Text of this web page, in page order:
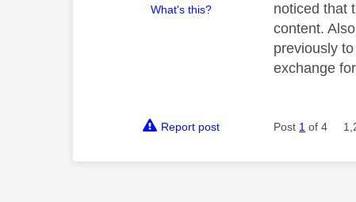
What's this?
noticed that
content.
previously
exchange
Report post Post 1 of 4